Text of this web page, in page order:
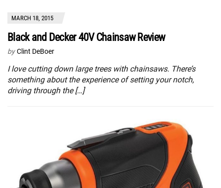
MARCH 18, 2015
Black and Decker 40V Chainsaw Review
by Clint DeBoer
I love cutting down large trees with chainsaws. There’s
something about the experience of setting your notch,
driving through the […]